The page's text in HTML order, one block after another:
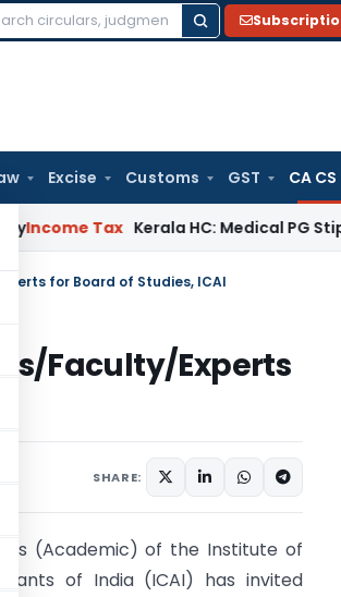
Excise Customs GST CA
Tax Kerala HC: Medical PG Stipend vs
for Board of Studies, ICAI
Faculty/Experts
SHARE:
(Academic) of the Institute of
of India (ICAI) has invited